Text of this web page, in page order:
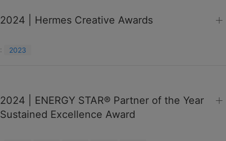
2024 | Hermes Creative Awards
: 2023
2024 | ENERGY STAR® Partner of the Year
Sustained Excellence Award